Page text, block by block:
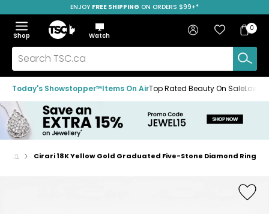
to
navigation
menu
to
main
content
to
footer
SAVE OVER 50%
ENJOY FREE SHIPPING ON ORDERS $99+*
Menu
Show
the
menu
Hide
the
menu
Shop
Home
Watch
Search
TSC.ca
Sign in Favourites
Bag
Bag
0
Today's Showstopper™Items On AirTop Rated Beauty On Sale
HomeCirari 18K Yellow Gold Graduated Five-Stone Diamond Ring